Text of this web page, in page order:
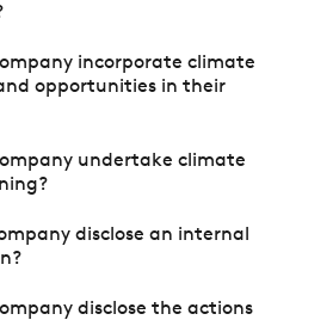
incorporate climate
opportunities in their
undertake climate
disclose an internal
disclose the actions